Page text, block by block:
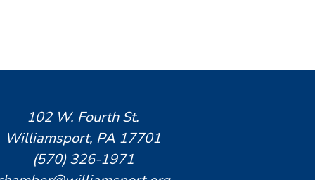
102 W. Fourth St.
Williamsport, PA 17701
(570) 326-1971